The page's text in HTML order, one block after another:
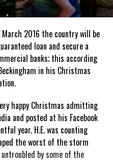
2016 the country will be
loan and secure a
banks; this according
in his Christmas
happy Christmas admitting
and posted at his Facebook
year. H.E. was counting
the worst of the storm
by some of the